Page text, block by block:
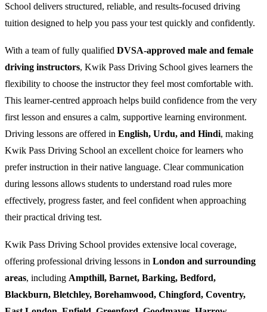
School delivers structured, reliable, and results-focused driving
tuition designed to help you pass your test quickly and confidently.
With a team of fully qualified DVSA-approved male and female
driving instructors, Kwik Pass Driving School gives learners the
flexibility to choose the instructor they feel most comfortable with.
This learner-centred approach helps build confidence from the very
first lesson and ensures a calm, supportive learning environment.
Driving lessons are offered in English, Urdu, and Hindi, making
Kwik Pass Driving School an excellent choice for learners who
prefer instruction in their native language. Clear communication
during lessons allows students to understand road rules more
effectively, progress faster, and feel confident when approaching
their practical driving test.
Kwik Pass Driving School provides extensive local coverage,
offering professional driving lessons in London and surrounding
areas, including Ampthill, Barnet, Barking, Bedford,
Blackburn, Bletchley, Borehamwood, Chingford, Coventry,